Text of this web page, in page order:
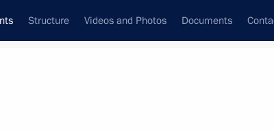
Structure Videos and Photos Documents